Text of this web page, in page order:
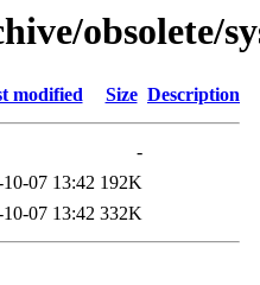
obsolete/
modified Size Description
-
07 13:42 192K
07 13:42 332K